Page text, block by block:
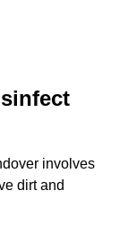
involves
dirt and